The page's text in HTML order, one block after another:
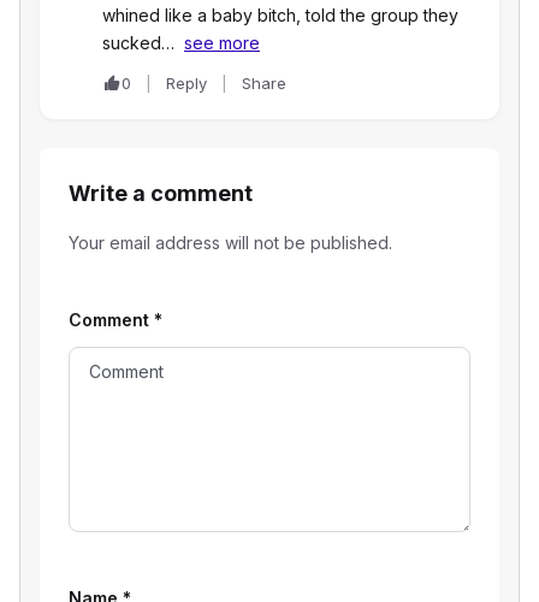
whined like a baby bitch, told the group they
sucked… see more
0 Reply Share
Write a comment
Your email address will not be published.
Comment *